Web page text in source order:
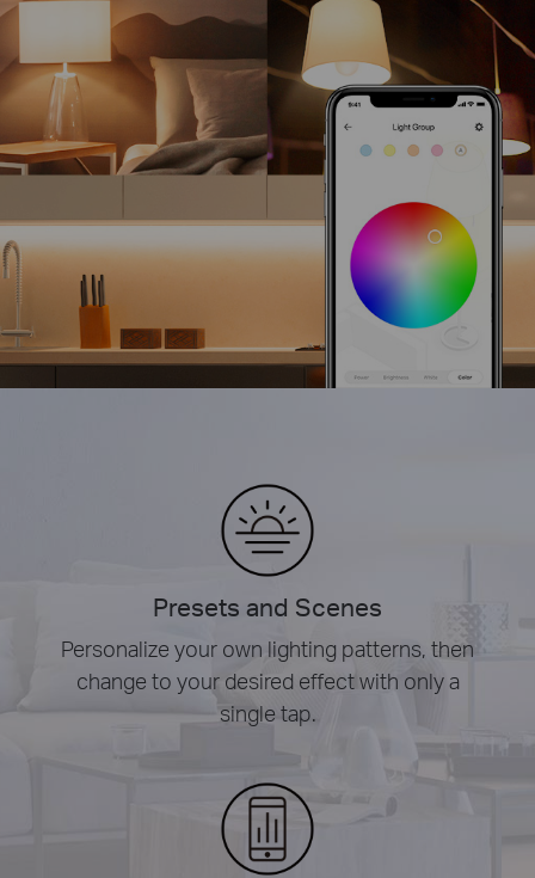
Presets and Scenes
Personalize your own lighting patterns, then
change to your desired effect with only a
single tap.